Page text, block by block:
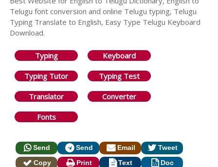
Telugu font conversion and online Telugu typing, Telugu
Typing Translate to English, Easy Type Telugu Keyboard
Download.
Typing Keyboard
Typing Tutor Typing Test
Translator Converter
Fonts
Send Send Email
Tweet
Copy
Print Text
Doc